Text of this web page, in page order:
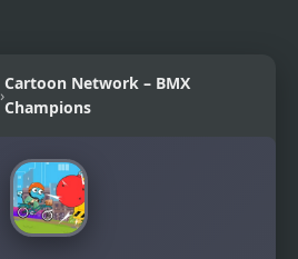
›
Cartoon Network – BMX
Champions